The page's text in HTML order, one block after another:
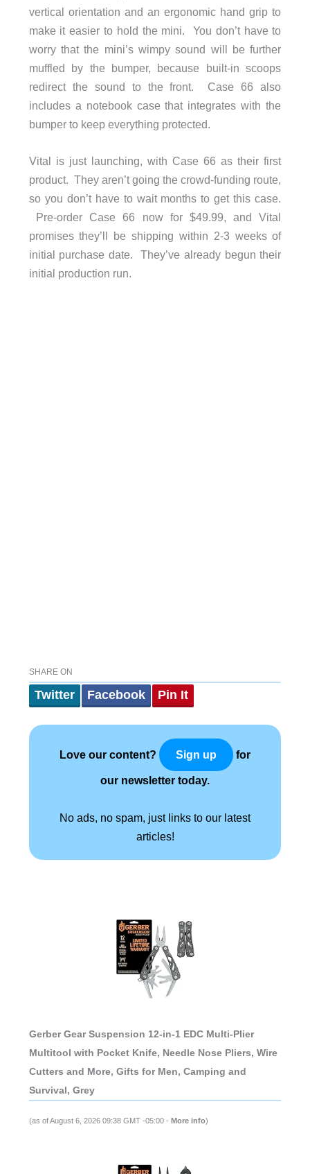
vertical orientation and an ergonomic hand grip to
make it easier to hold the mini. You don’t have to
worry that the mini’s wimpy sound will be further
muffled by the bumper, because built-in scoops
redirect the sound to the front. Case 66 also
includes a notebook case that integrates with the
bumper to keep everything protected.
Vital is just launching, with Case 66 as their first
product. They aren’t going the crowd-funding route,
so you don’t have to wait months to get this case.
Pre-order Case 66 now for $49.99, and Vital
promises they’ll be shipping within 2-3 weeks of
initial purchase date. They’ve already begun their
initial production run.
SHARE ON
Twitter Facebook Pin It
Love our content? Sign up for
our newsletter today.
No ads, no spam, just links to our latest
articles!
Gerber Gear Suspension 12-in-1 EDC Multi-Plier
Multitool with Pocket Knife, Needle Nose Pliers, Wire
Cutters and More, Gifts for Men, Camping and
Survival, Grey
(as of August 6, 2026 09:38 GMT -05:00 - More info)